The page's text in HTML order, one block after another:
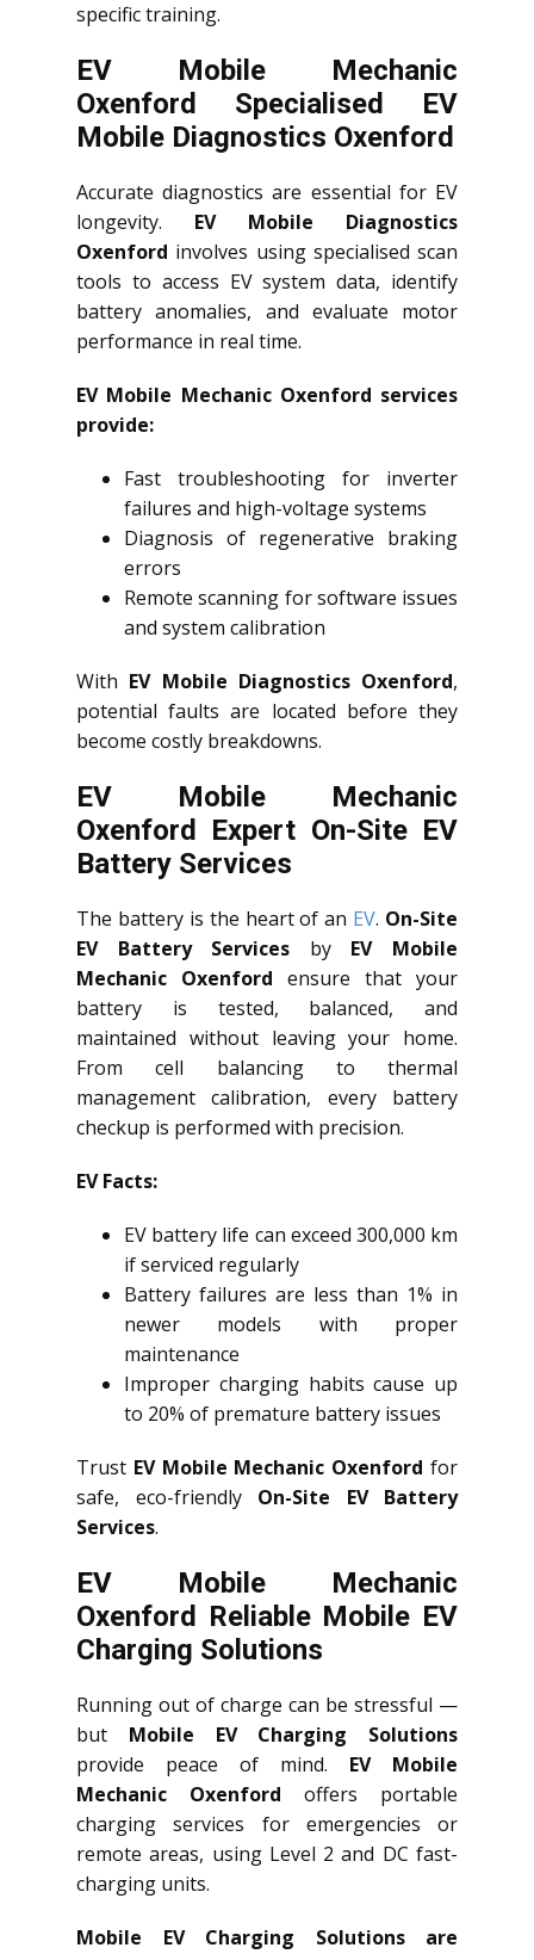
specific training.
EV Mobile Mechanic
Oxenford Specialised EV
Mobile Diagnostics Oxenford
Accurate diagnostics are essential for EV
longevity. EV Mobile Diagnostics
Oxenford involves using specialised scan
tools to access EV system data, identify
battery anomalies, and evaluate motor
performance in real time.
EV Mobile Mechanic Oxenford services
provide:
Fast troubleshooting for inverter
failures and high-voltage systems
Diagnosis of regenerative braking
errors
Remote scanning for software issues
and system calibration
With EV Mobile Diagnostics Oxenford,
potential faults are located before they
become costly breakdowns.
EV Mobile Mechanic
Oxenford Expert On-Site EV
Battery Services
The battery is the heart of an EV. On-Site
EV Battery Services by EV Mobile
Mechanic Oxenford ensure that your
battery is tested, balanced, and
maintained without leaving your home.
From cell balancing to thermal
management calibration, every battery
checkup is performed with precision.
EV Facts:
EV battery life can exceed 300,000 km
if serviced regularly
Battery failures are less than 1% in
newer models with proper
maintenance
Improper charging habits cause up
to 20% of premature battery issues
Trust EV Mobile Mechanic Oxenford for
safe, eco-friendly On-Site EV Battery
Services.
EV Mobile Mechanic
Oxenford Reliable Mobile EV
Charging Solutions
Running out of charge can be stressful —
but Mobile EV Charging Solutions
provide peace of mind. EV Mobile
Mechanic Oxenford offers portable
charging services for emergencies or
remote areas, using Level 2 and DC fast-
charging units.
Mobile EV Charging Solutions are